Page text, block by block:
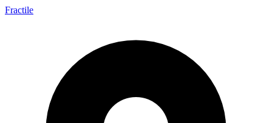
Fractile